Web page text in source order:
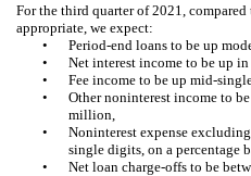
For the third quarter of 2021,
appropriate, we expect:
•
Period-end loans to be up
•
Net interest income to be up in
•
Fee income to be up mid-
•
Other noninterest income to
million,
•
Noninterest expense
single digits, on a percentage
•
Net loan charge-offs to be